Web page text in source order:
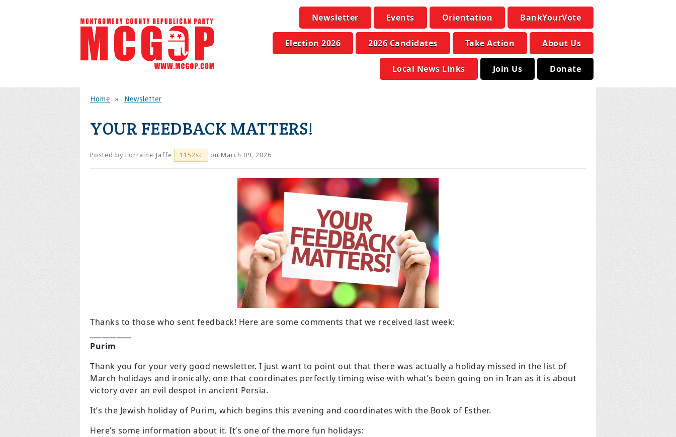
Newsletter Events Orientation BankYourVote
Election 2026 2026 Candidates Take Action About Us
Local News Links Join Us Donate
Home » Newsletter
YOUR FEEDBACK MATTERS!
Posted by Lorraine Jaffe 1152sc on March 09, 2026
Thanks to those who sent feedback! Here are some comments that we received last week:
Purim
Thank you for your very good newsletter. I just want to point out that there was actually a holiday missed in the list of
March holidays and ironically, one that coordinates perfectly timing wise with what’s been going on in Iran as it is about
victory over an evil despot in ancient Persia.
It’s the Jewish holiday of Purim, which begins this evening and coordinates with the Book of Esther.
Here’s some information about it. It’s one of the more fun holidays: